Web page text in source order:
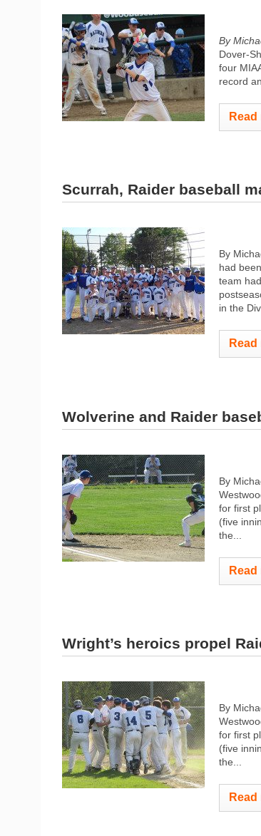
By
Dover-
four
record
Scurrah, Raider baseball
By
had
team
in the
Wolverine and Raider
By
for first
(five
the...
Wright’s heroics propel
By
for first
(five
the...